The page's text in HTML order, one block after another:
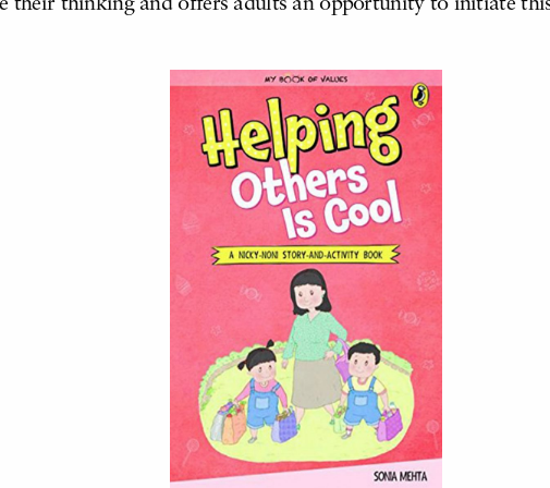
their thinking and offers adults an opportunity to initiate this